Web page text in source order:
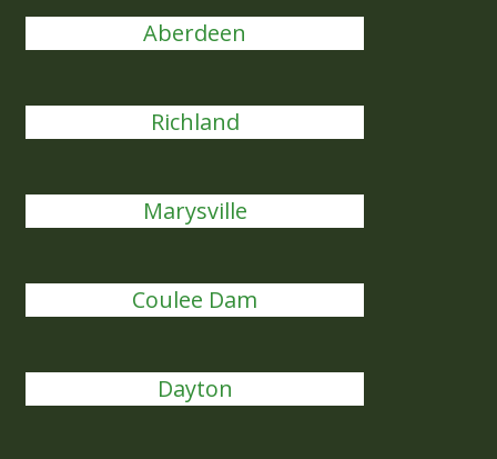
Aberdeen
Richland
Marysville
Coulee Dam
Dayton